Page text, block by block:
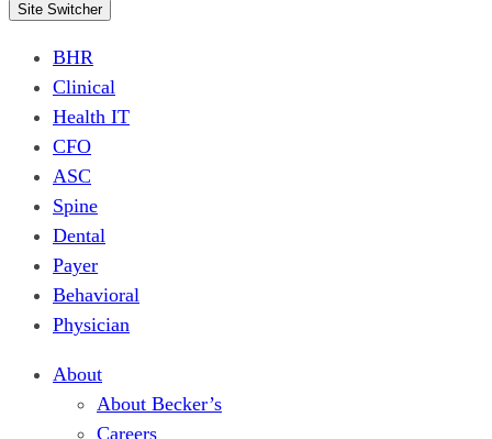
Site Switcher
BHR
Clinical
Health IT
CFO
ASC
Spine
Dental
Payer
Behavioral
Physician
About
About Becker’s
Careers